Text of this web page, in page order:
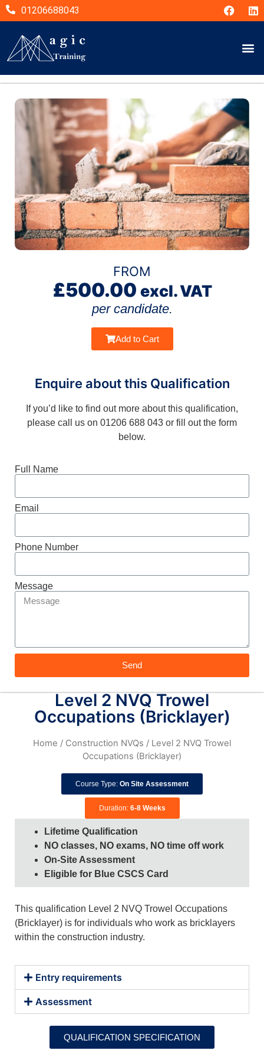
01206688043
Level 2 NVQ Trowel
Occupations (Bricklayer)
Home / Construction NVQs / Level 2 NVQ Trowel
Occupations (Bricklayer)
Course Type: On Site Assessment
Duration: 6-8 Weeks
Lifetime Qualification
NO classes, NO exams, NO time off work
On-Site Assessment
Eligible for Blue CSCS Card
This qualification Level 2 NVQ Trowel Occupations
(Bricklayer) is for individuals who work as bricklayers
within the construction industry.
Entry requirements
Assessment
QUALIFICATION SPECIFICATION
FROM
£500.00 excl. VAT
per candidate.
Add to Cart
Enquire about this Qualification
If you’d like to find out more about this qualification,
please call us on 01206 688 043 or fill out the form
below.
Full Name
Email
Phone Number
Message
Send